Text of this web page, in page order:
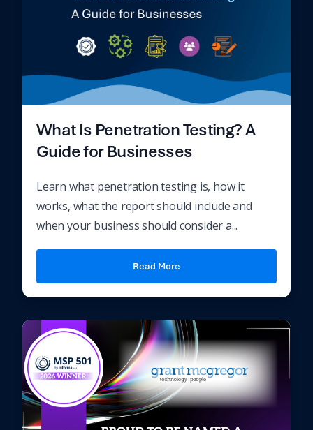
What Is Penetration Testing? A
Guide for Businesses
Learn what penetration testing is, how it
works, what the report should include and
when your business should consider a...
Read More